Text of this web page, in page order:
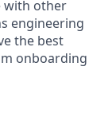
with other
engineering
the best
onboarding